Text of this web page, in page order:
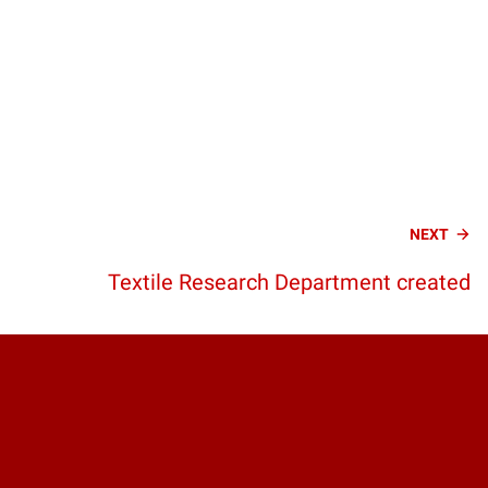
NEXT
Textile Research Department created